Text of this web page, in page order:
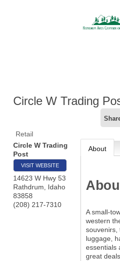
Circle W Trading
Retail
Circle W Trading
Post
VISIT WEBSITE
14623 W Hwy 53
Rathdrum
Idaho
83858
(208) 217-7310
About
A small-
western
souvenirs,
luggage,
essentials
great